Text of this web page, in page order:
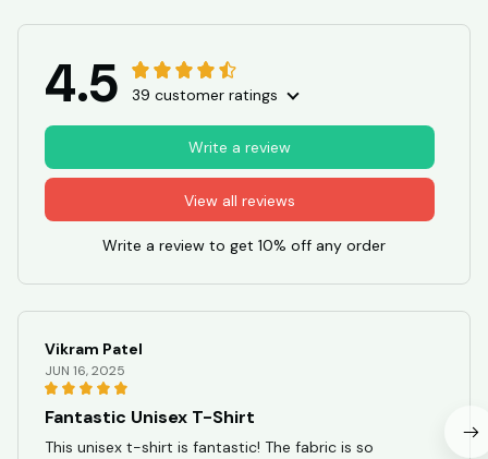
4.5 39 customer ratings
View all reviews
Write a review
Write a review to get 10% off any order
Vikram Patel
JUN 16, 2025
Fantastic Unisex T-Shirt
This unisex t-shirt is fantastic! The fabric is so